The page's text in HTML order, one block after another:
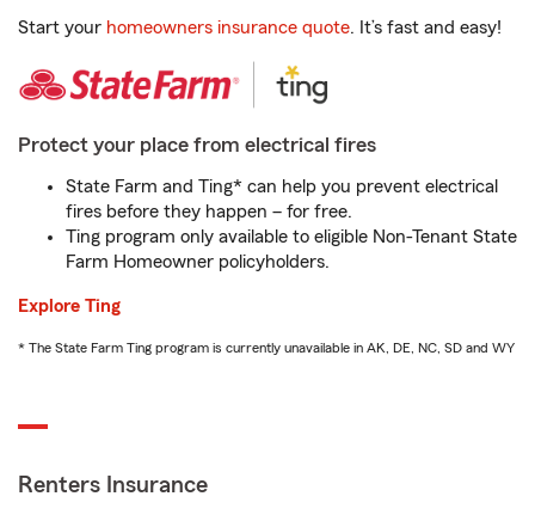
Start your homeowners insurance quote. It’s fast and easy!
Protect your place from electrical fires
State Farm and Ting* can help you prevent electrical
fires before they happen – for free.
Ting program only available to eligible Non-Tenant State
Farm Homeowner policyholders.
Explore Ting
* The State Farm Ting program is currently unavailable in AK, DE, NC, SD and WY
Renters Insurance